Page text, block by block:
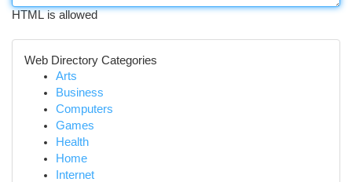
HTML is allowed
Web Directory Categories
Arts
Business
Computers
Games
Health
Home
Internet